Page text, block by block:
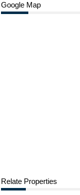
Google Map
Relate Properties